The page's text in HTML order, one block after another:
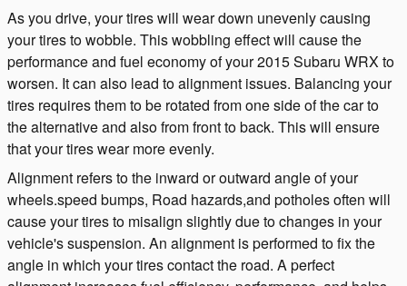
As you drive, your tires will wear down unevenly causing
your tires to wobble. This wobbling effect will cause the
performance and fuel economy of your 2015 Subaru WRX to
worsen. It can also lead to alignment issues. Balancing your
tires requires them to be rotated from one side of the car to
the alternative and also from front to back. This will ensure
that your tires wear more evenly.
Alignment refers to the inward or outward angle of your
wheels.speed bumps, Road hazards,and potholes often will
cause your tires to misalign slightly due to changes in your
vehicle's suspension. An alignment is performed to fix the
angle in which your tires contact the road. A perfect